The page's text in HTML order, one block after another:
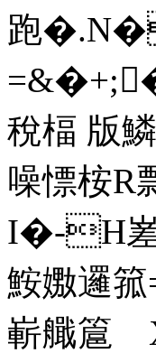
跑
稅楅 版
噪慓桉R
I�-H嵳
鮟嫐邏
嶄艥簄